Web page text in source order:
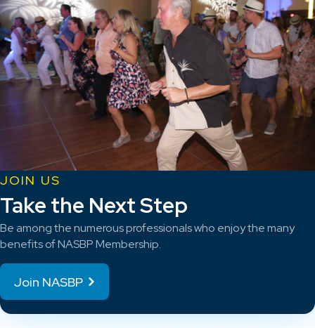
JOIN US
Take the Next Step
Be among the numerous professionals who enjoy the many
benefits of NASBP Membership.
Join NASBP